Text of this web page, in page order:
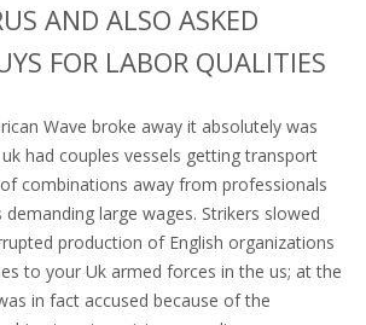
AND ALSO ASKED
FOR LABOR QUALITIES
Wave broke away it absolutely was
had couples vessels getting transport
combinations away from professionals
large wages. Strikers slowed
production of English organizations
to your Uk armed forces in the us; at the
in fact accused because of the